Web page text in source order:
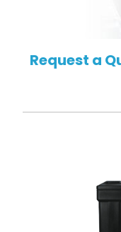
Request a